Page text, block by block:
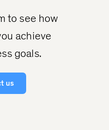
to see how
achieve
goals.
us